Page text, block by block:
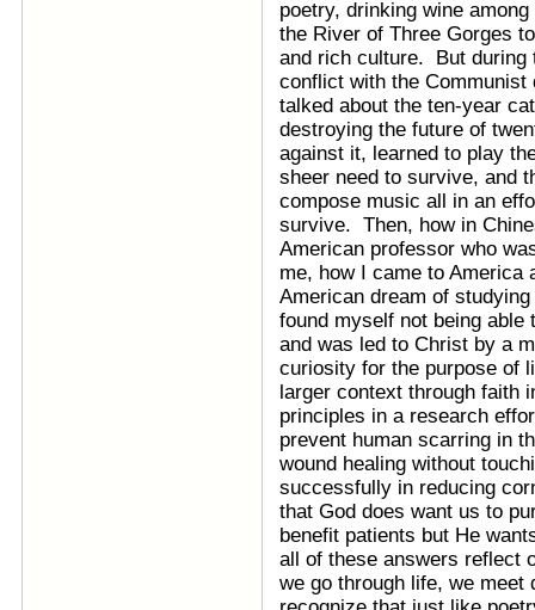
poetry, drinking wine
the River of Three Gorges
and rich culture. But during
conflict with the
talked about the ten-year
destroying the future of
against it, learned to play
sheer need to survive, and
compose music all in an
survive. Then, how in
American professor who
me, how I came to America
American dream of
found myself not being
and was led to Christ by a
curiosity for the purpose of
larger context through faith
principles in a research
prevent human scarring in
wound healing without
successfully in reducing
that God does want us to
benefit patients but He
all of these answers reflect
we go through life, we meet